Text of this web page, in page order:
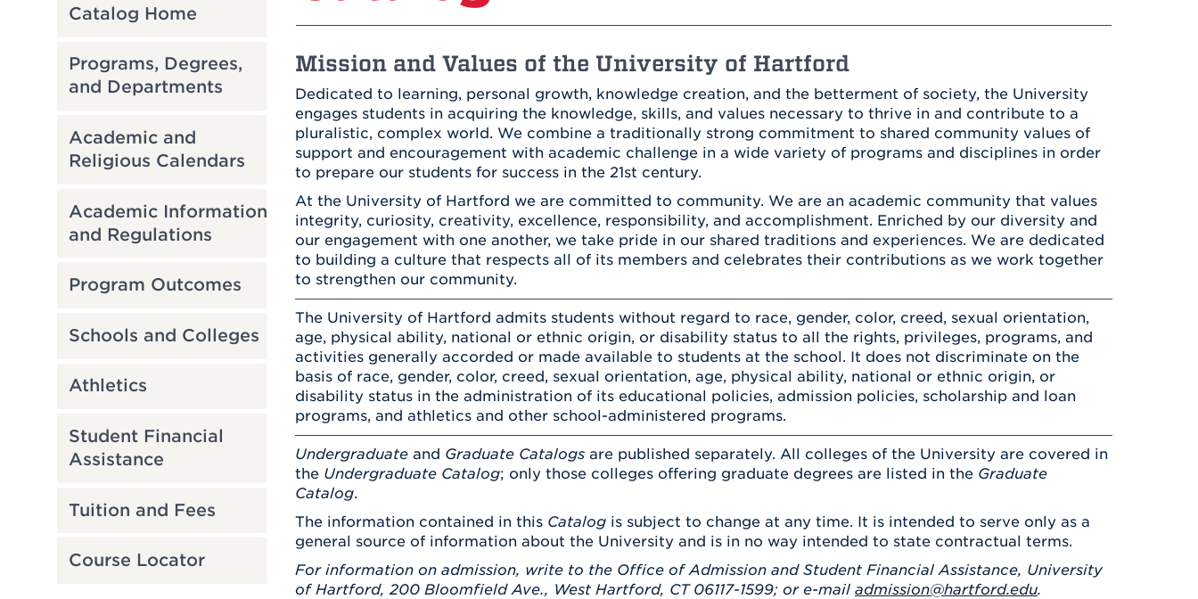
Virtual Tour
Careers at UHart
ABOUT UHART
ACADEMIC PROGRAMS
LEARN MORE
Transportation
Spiritual Life
LEARN MORE
Catalog Home
Programs, Degrees,
and Departments
Academic and
Religious Calendars
Academic Information
and Regulations
Program Outcomes
Schools and Colleges
Athletics
Student Financial
Assistance
Tuition and Fees
Course Locator
Mission and Values of the University of Hartford
Dedicated to learning, personal growth, knowledge creation, and the betterment of society, the University
engages students in acquiring the knowledge, skills, and values necessary to thrive in and contribute to a
pluralistic, complex world. We combine a traditionally strong commitment to shared community values of
support and encouragement with academic challenge in a wide variety of programs and disciplines in order
to prepare our students for success in the 21st century.
At the University of Hartford we are committed to community. We are an academic community that values
integrity, curiosity, creativity, excellence, responsibility, and accomplishment. Enriched by our diversity and
our engagement with one another, we take pride in our shared traditions and experiences. We are dedicated
to building a culture that respects all of its members and celebrates their contributions as we work together
to strengthen our community.
The University of Hartford admits students without regard to race, gender, color, creed, sexual orientation,
age, physical ability, national or ethnic origin, or disability status to all the rights, privileges, programs, and
activities generally accorded or made available to students at the school. It does not discriminate on the
basis of race, gender, color, creed, sexual orientation, age, physical ability, national or ethnic origin, or
disability status in the administration of its educational policies, admission policies, scholarship and loan
programs, and athletics and other school-administered programs.
Undergraduate and Graduate Catalogs are published separately. All colleges of the University are covered in
the Undergraduate Catalog; only those colleges offering graduate degrees are listed in the Graduate
Catalog.
The information contained in this Catalog is subject to change at any time. It is intended to serve only as a
general source of information about the University and is in no way intended to state contractual terms.
For information on admission, write to the Office of Admission and Student Financial Assistance, University
of Hartford, 200 Bloomfield Ave., West Hartford, CT 06117-1599; or e-mail admission@hartford.edu.